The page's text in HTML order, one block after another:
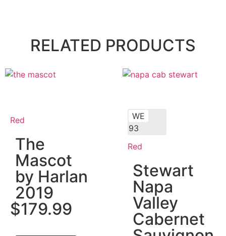
RELATED PRODUCTS
Red
The
Mascot
by Harlan
2019
$179.99
WE
93
Red
Stewart
Napa
Valley
Cabernet